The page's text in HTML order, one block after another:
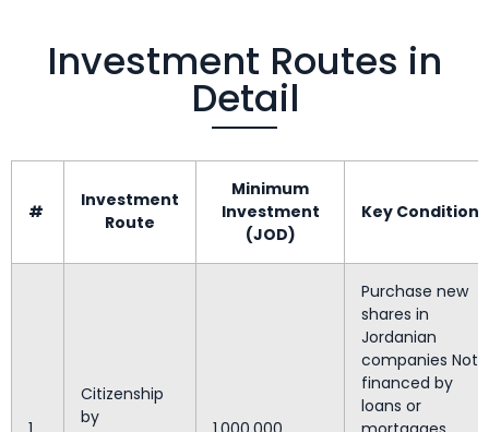
Investment Routes in
Detail
#
Investment
Route
Minimum
Investment
(JOD)
Key Conditions
Citizenship
by
Purchase new
shares in
Jordanian
companies Not
financed by
loans or